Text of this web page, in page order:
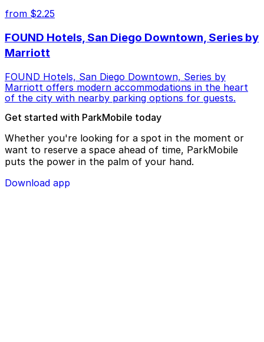
from $2.25
FOUND Hotels, San Diego Downtown, Series by
Marriott
FOUND Hotels, San Diego Downtown, Series by
Marriott offers modern accommodations in the heart
of the city with nearby parking options for guests.
Get started with ParkMobile today
Whether you're looking for a spot in the moment or
want to reserve a space ahead of time, ParkMobile
puts the power in the palm of your hand.
Download app